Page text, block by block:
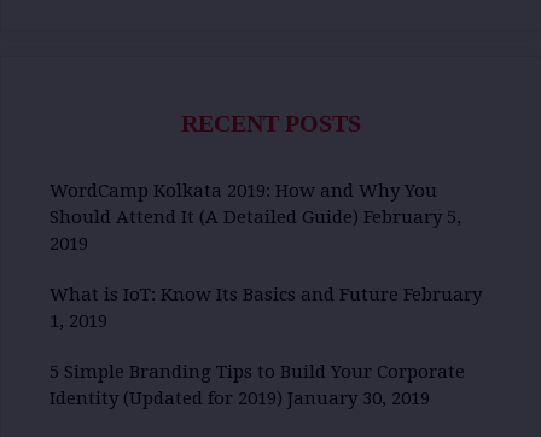
RECENT POSTS
WordCamp Kolkata 2019: How and Why You
Should Attend It (A Detailed Guide) February 5,
2019
What is IoT: Know Its Basics and Future February
1, 2019
5 Simple Branding Tips to Build Your Corporate
Identity (Updated for 2019) January 30, 2019